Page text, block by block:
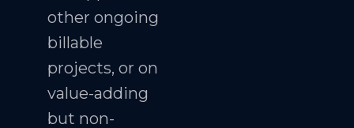
other ongoing
billable
projects, or on
value-adding
but non-